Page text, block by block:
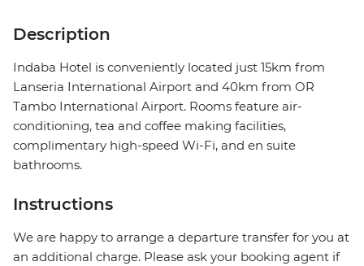
Description
Indaba Hotel is conveniently located just 15km from
Lanseria International Airport and 40km from OR
Tambo International Airport. Rooms feature air-
conditioning, tea and coffee making facilities,
complimentary high-speed Wi-Fi, and en suite
bathrooms.
Instructions
We are happy to arrange a departure transfer for you at
an additional charge. Please ask your booking agent if